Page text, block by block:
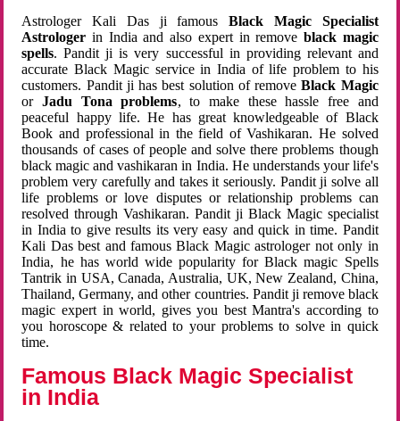
Astrologer Kali Das ji famousBlack Magic Specialist
Astrologer in India and also expert in remove black magic
spells. Pandit ji is very successful in providing relevant and
accurate Black Magic service in India of life problem to his
customers. Pandit ji has best solution of removeBlack Magic
orJadu Tona problems, to make these hassle free and
peaceful happy life. He has great knowledgeable of Black
Book and professional in the field of Vashikaran. He solved
thousands of cases of people and solve there problems though
black magic and vashikaran in India. He understands your life's
problem very carefully and takes it seriously. Pandit ji solve all
life problems or love disputes or relationship problems can
resolved through Vashikaran. Pandit ji Black Magic specialist
in India to give results its very easy and quick in time. Pandit
Kali Das best and famous Black Magic astrologer not only in
India, he has world wide popularity for Black magic Spells
Tantrik in USA, Canada, Australia, UK, New Zealand, China,
Thailand, Germany, and other countries. Pandit ji remove black
magic expert in world, gives you best Mantra's according to
you horoscope & related to your problems to solve in quick
time.
Famous Black Magic Specialist
in India